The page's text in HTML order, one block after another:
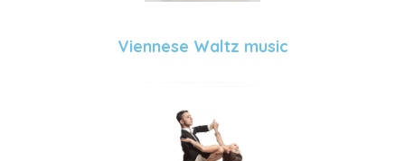
Viennese Waltz music